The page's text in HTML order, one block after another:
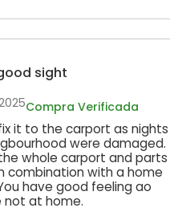
sight
Compra Verificada
it to the carport as nights
were damaged.
whole carport and parts
combination with a home
have good feeling ao
not at home.